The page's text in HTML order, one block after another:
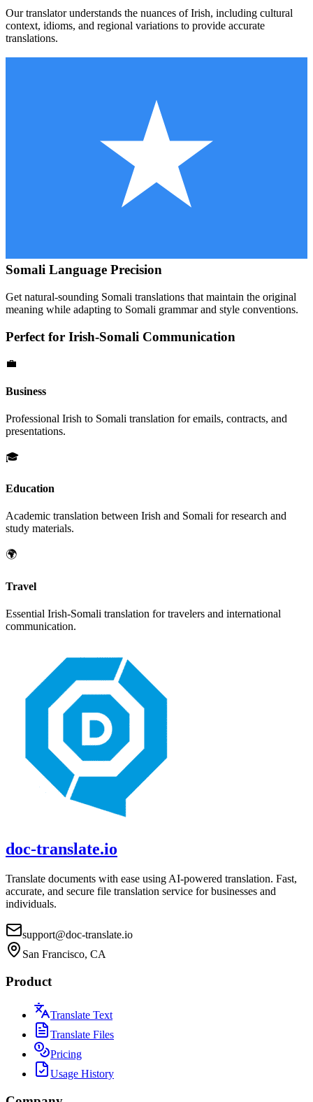
Our translator understands the nuances ofIrish, including cultural
context, idioms, and regional variations to provide accurate
translations.
Somali Language Precision
Get natural-sounding Somali translations that maintain the original
meaning while adapting to Somali grammar and style conventions.
Perfect for Irish-Somali Communication
💼
Business
Professional Irish to Somali translation for emails, contracts, and
presentations.
🎓
Education
Academic translation between Irish and Somali for research and
study materials.
🌍
Travel
Essential Irish-Somali translation for travelers and international
communication.
doc-translate.io
Translate documents with ease using AI-powered translation. Fast,
accurate, and secure file translation service for businesses and
individuals.
support@doc-translate.io
San Francisco, CA
Product
Translate Text
Translate Files
Pricing
Usage History